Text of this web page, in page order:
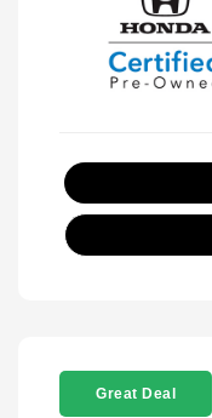
Great Deal